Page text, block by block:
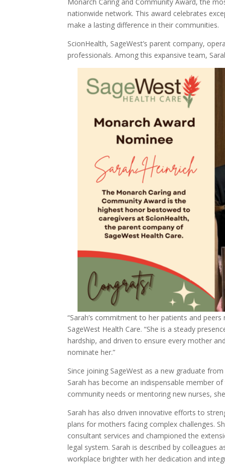
nationwide network. This award celebrates
make a lasting difference in their communities.
ScionHealth, SageWest’s parent company,
professionals. Among this expansive team,
“Sarah’s commitment to her patients and
SageWest Health Care. “She is a steady
hardship, and driven to ensure every mother
nominate her.”
Since joining SageWest as a new graduate
Sarah has become an indispensable member
community needs or mentoring new nurses,
Sarah has also driven innovative efforts to
plans for mothers facing complex challenges.
consultant services and championed the
legal system. Sarah is described by colleagues
workplace brighter with her dedication and